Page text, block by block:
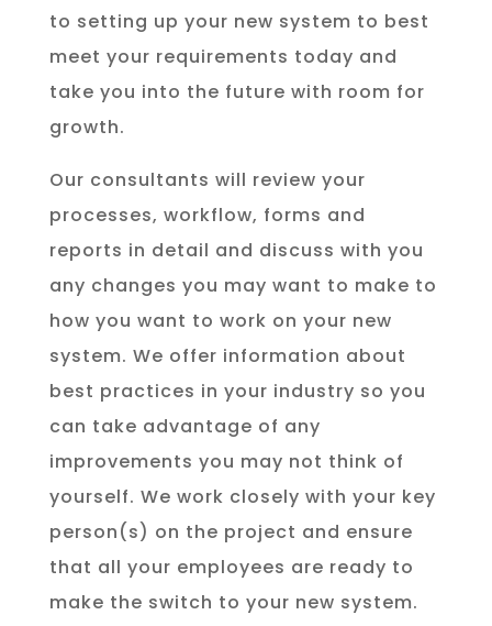
to setting up your new system to best
meet your requirements today and
take you into the future with room for
growth.
Our consultants will review your
processes, workflow, forms and
reports in detail and discuss with you
any changes you may want to make to
how you want to work on your new
system. We offer information about
best practices in your industry so you
can take advantage of any
improvements you may not think of
yourself. We work closely with your key
person(s) on the project and ensure
that all your employees are ready to
make the switch to your new system.